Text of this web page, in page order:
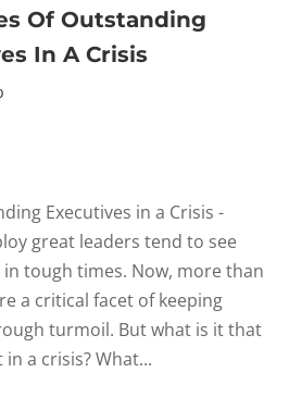
Of Outstanding
In A Crisis
Executives in a Crisis -
great leaders tend to see
tough times. Now, more than
a critical facet of keeping
turmoil. But what is it that
a crisis? What...